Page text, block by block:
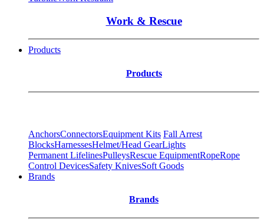
Work & Rescue
Products
Products
AnchorsConnectorsEquipment Kits Fall Arrest
BlocksHarnessesHelmet/Head GearLights
Permanent LifelinesPulleysRescue EquipmentRopeRope
Control DevicesSafety KnivesSoft Goods
Brands
Brands